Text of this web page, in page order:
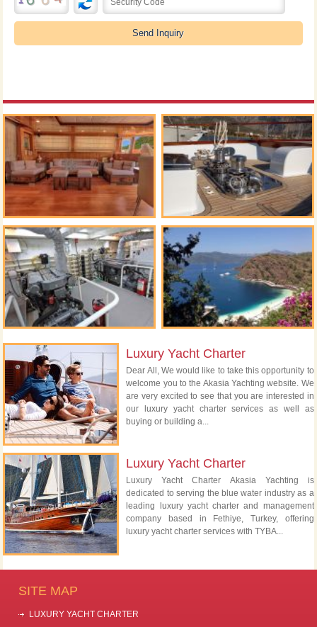
Luxury Yacht Charter
Dear All, We would like to take this opportunity to
welcome you to the Akasia Yachting website. We
are very excited to see that you are interested in
our luxury yacht charter services as well as
buying or building a...
Luxury Yacht Charter
Luxury Yacht Charter Akasia Yachting is
dedicated to serving the blue water industry as a
leading luxury yacht charter and management
company based in Fethiye, Turkey, offering
luxury yacht charter services with TYBA...
SITE MAP
LUXURY YACHT CHARTER